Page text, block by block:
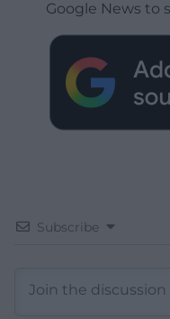
Google News to
Subscribe